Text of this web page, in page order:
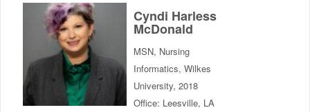
Purple Portal
Purple Alert
IncludED
Cyndi Harless
McDonald
MSN, Nursing
Informatics, Wilkes
University, 2018
Office: Leesville, LA